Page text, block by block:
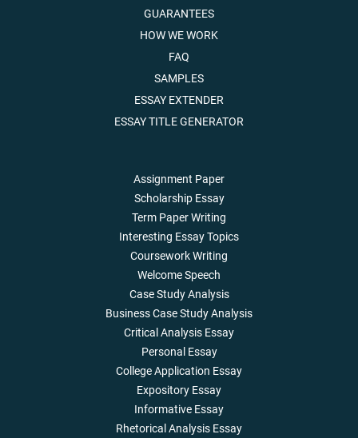
GUARANTEES
HOW WE WORK
FAQ
SAMPLES
ESSAY EXTENDER
ESSAY TITLE GENERATOR
Assignment Paper
Scholarship Essay
Term Paper Writing
Interesting Essay Topics
Coursework Writing
Welcome Speech
Case Study Analysis
Business Case Study Analysis
Critical Analysis Essay
Personal Essay
College Application Essay
Expository Essay
Informative Essay
Rhetorical Analysis Essay